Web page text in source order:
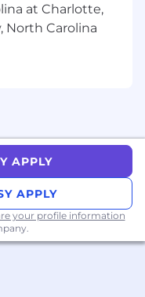
to our
applicants: By
you agree to
at Charlotte,
North Carolina
APPLY
APPLY
your profile information